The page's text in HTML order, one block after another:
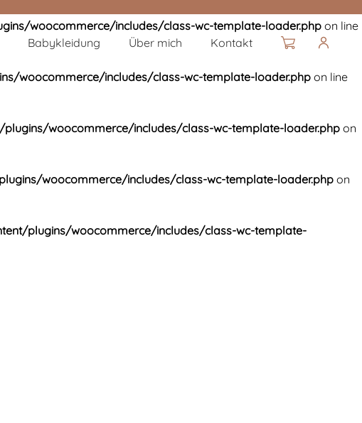
woocommerce/includes/class-wc-template-loader.php on line
woocommerce/includes/class-wc-template-loader.php on line
woocommerce/includes/class-wc-template-loader.php on
woocommerce/includes/class-wc-template-loader.php on
plugins/woocommerce/includes/class-wc-template-
Babykleidung Über mich Kontakt